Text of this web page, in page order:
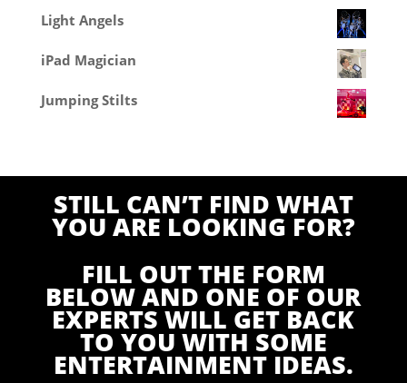
Light Angels
iPad Magician
Jumping Stilts
STILL CAN’T FIND WHAT
YOU ARE LOOKING FOR?
FILL OUT THE FORM
BELOW AND ONE OF OUR
EXPERTS WILL GET BACK
TO YOU WITH SOME
ENTERTAINMENT IDEAS.